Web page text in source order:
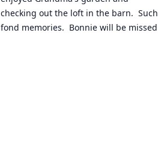
checking out the loft in the barn.  Such
fond memories.  Bonnie will be missed